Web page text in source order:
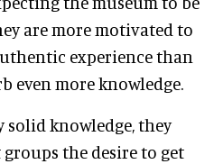
are more motivated to
experience than
even more knowledge.
knowledge, they
the desire to get